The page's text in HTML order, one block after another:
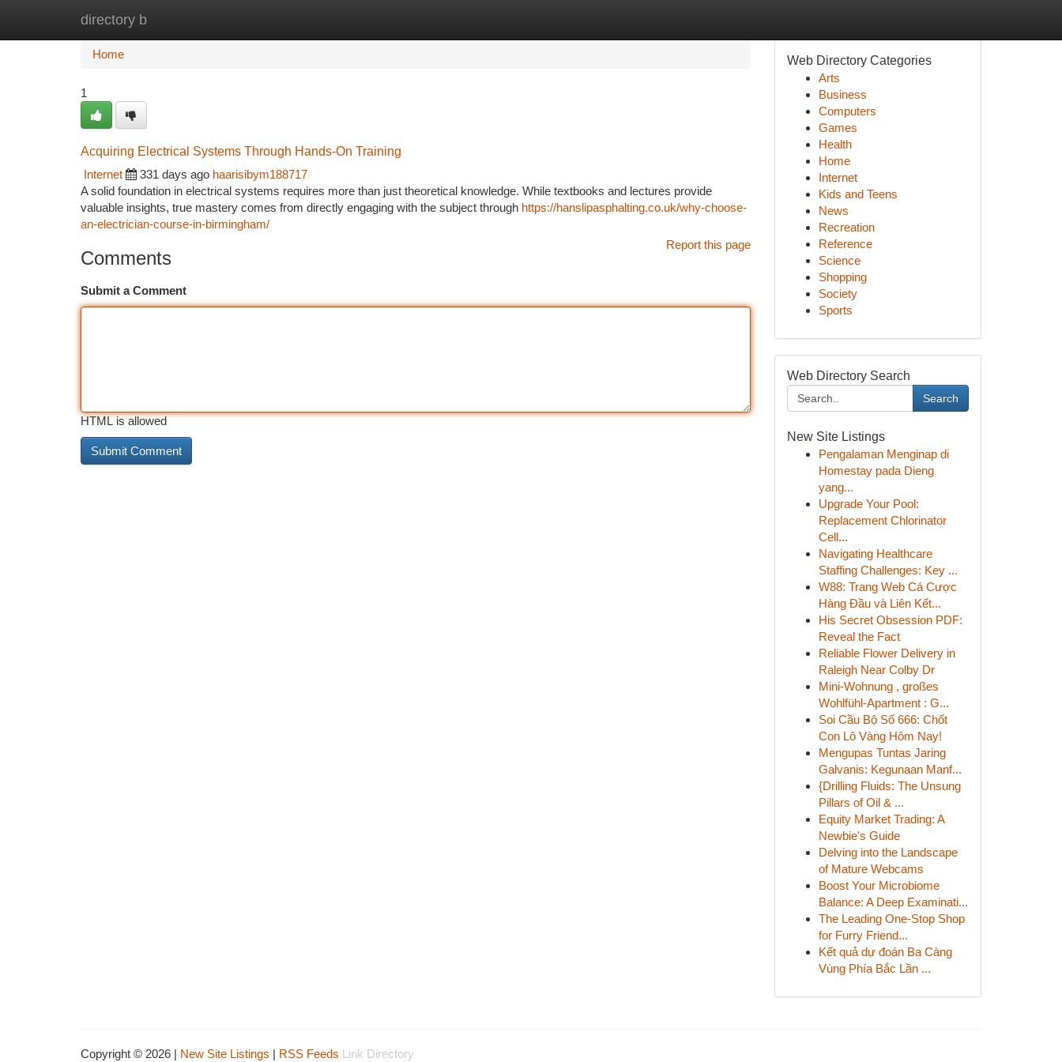
directory b
Home
Home
1
Acquiring Electrical Systems Through Hands-On Training
Internet
331 days ago haarisibym188717
A solid foundation in electrical systems requires more than just theoretical knowledge. While textbooks and lectures provide
valuable insights, true mastery comes from directly engaging with the subject through https://hanslipasphalting.co.uk/why-choose-
an-electrician-course-in-birmingham/
Report this page
Comments
Submit a Comment
HTML is allowed
Web Directory Categories
Arts
Business
Computers
Games
Health
Home
Internet
Kids and Teens
News
Recreation
Reference
Science
Shopping
Society
Sports
Web Directory Search
Search
New Site Listings
Pengalaman Menginap di
Homestay pada Dieng
yang...
Upgrade Your Pool:
Replacement Chlorinator
Cell...
Navigating Healthcare
Staffing Challenges: Key ...
W88: Trang Web Cá Cược
Hàng Đầu và Liên Kết...
His Secret Obsession PDF:
Reveal the Fact
Reliable Flower Delivery in
Raleigh Near Colby Dr
Mini-Wohnung , großes
Wohlfühl-Apartment : G...
Soi Cầu Bộ Số 666: Chốt
Con Lô Vàng Hôm Nay!
Mengupas Tuntas Jaring
Galvanis: Kegunaan Manf...
{Drilling Fluids: The Unsung
Pillars of Oil & ...
Equity Market Trading: A
Newbie's Guide
Delving into the Landscape
of Mature Webcams
Boost Your Microbiome
Balance: A Deep Examinati...
The Leading One-Stop Shop
for Furry Friend...
Kết quả dự đoán Ba Càng
Vùng Phía Bắc Lần ...
Copyright © 2026 | New Site Listings | RSS Feeds Link Directory